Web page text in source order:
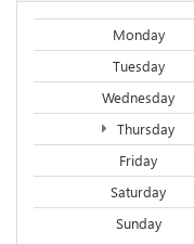
Monday
Tuesday
Wednesday
Thursday
Friday
Saturday
Sunday